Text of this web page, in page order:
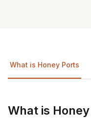
What is Honey Ports
What is